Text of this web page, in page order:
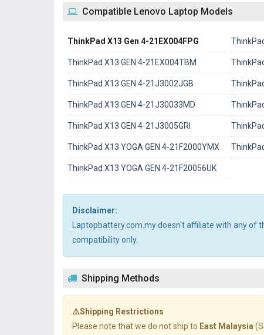
Compatible Lenovo Laptop Models
ThinkPad X13 Gen 4-21EX004FPG
ThinkPad X13 GEN 4-21EX004TBM
ThinkPad X13 GEN 4-21J3002JGB
ThinkPad X13 GEN 4-21J30033MD
ThinkPad X13 GEN 4-21J3005GRI
ThinkPad X13 YOGA GEN 4-21F2000YMX
ThinkPad X13 YOGA GEN 4-21F20056UK
Disclaimer:
Laptopbattery.com.my doesn't affiliate with any
compatibility only.
Shipping Methods
⚠️Shipping Restrictions
Please note that we do not ship to East Malaysia